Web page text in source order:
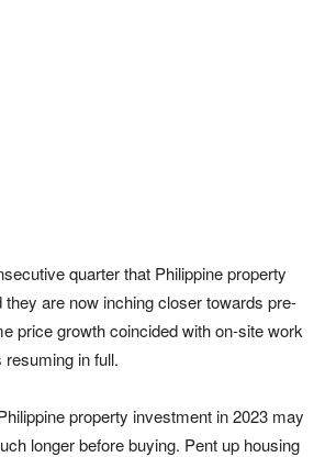
quarter that Philippine property
are now inching closer towards pre-
price growth coincided with on-site work
in full.
property investment in 2023 may
longer before buying. Pent up housing